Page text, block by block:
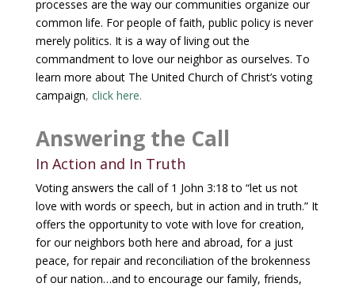
processes are the way our communities organize our
common life. For people of faith, public policy is never
merely politics. It is a way of living out the
commandment to love our neighbor as ourselves. To
learn more about The United Church of Christ’s voting
campaign, click here.
Answering the Call
In Action and In Truth
Voting answers the call of 1 John 3:18 to “let us not
love with words or speech, but in action and in truth.” It
offers the opportunity to vote with love for creation,
for our neighbors both here and abroad, for a just
peace, for repair and reconciliation of the brokenness
of our nation…and to encourage our family, friends,